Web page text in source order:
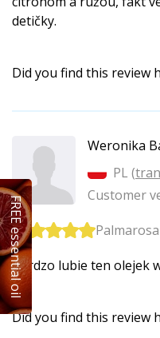
detičky.
Did you find this review
Weronika
PL (
Customer
Bardzo lubie ten olejek
Did you find this review
FREE essential oil